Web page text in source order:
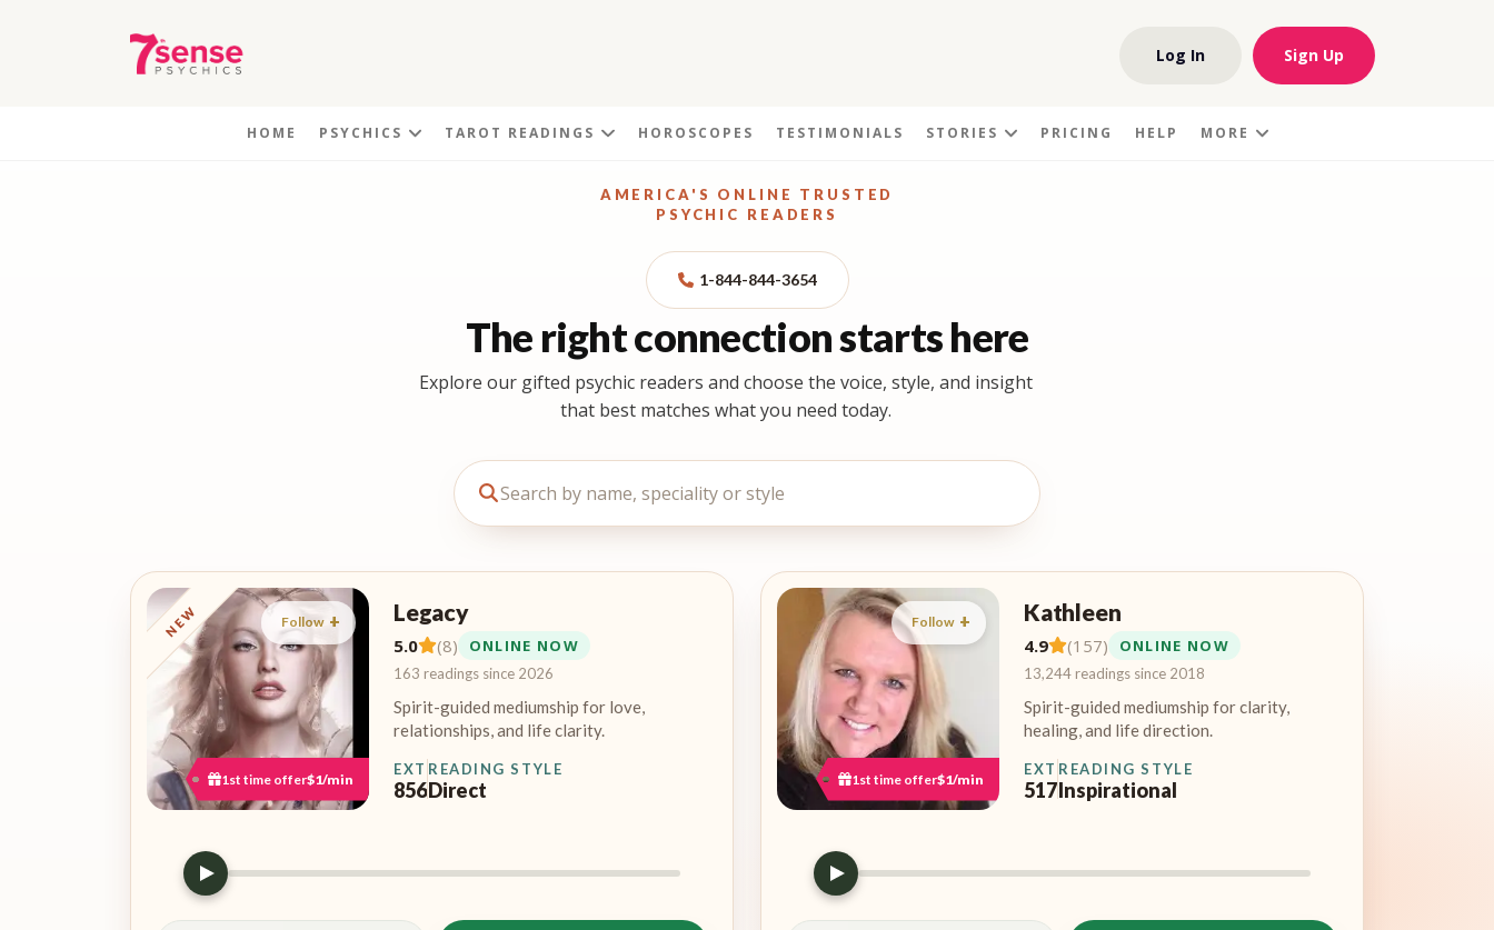
Log In Sign Up
HOME PSYCHICS TAROT READINGS HOROSCOPES TESTIMONIALS STORIES PRICING HELP MORE
AMERICA'S ONLINE TRUSTED
PSYCHIC READERS
1-844-844-3654
The right connection starts here
Explore our gifted psychic readers and choose the voice, style, and insight
that best matches what you need today.
NEW Follow
1st time offer$1/min
Legacy
5.0 (8) ONLINE NOW
163 readings since 2026
Spirit-guided mediumship for love,
relationships, and life clarity.
EXT
856
READING STYLE
Direct
Follow
1st time offer$1/min
Kathleen
4.9 (157) ONLINE NOW
13,244 readings since 2018
Spirit-guided mediumship for clarity,
healing, and life direction.
EXT
517
READING STYLE
Inspirational